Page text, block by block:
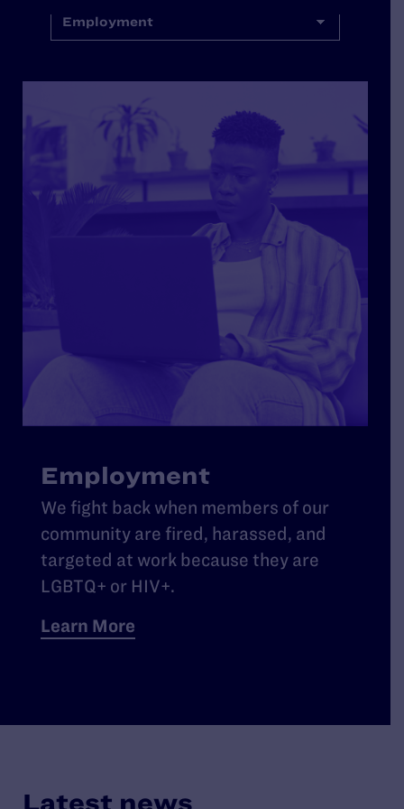
Employment
We fight back when members of our
community are fired, harassed, and
targeted at work because they are
LGBTQ+ or HIV+.
Learn More
Latest news